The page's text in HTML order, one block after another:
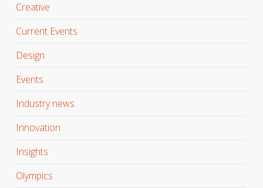
Creative
Current Events
Design
Events
Industry news
Innovation
Insights
Olympics